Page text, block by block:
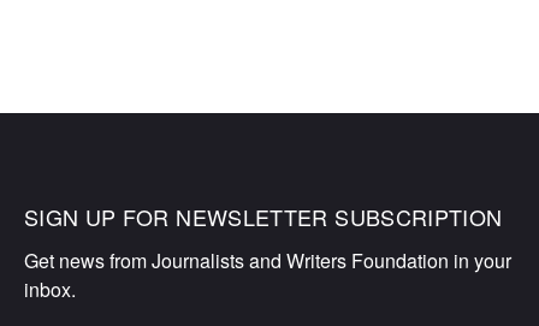
SIGN UP FOR NEWSLETTER SUBSCRIPTION
Get news from Journalists and Writers Foundation in your
inbox.